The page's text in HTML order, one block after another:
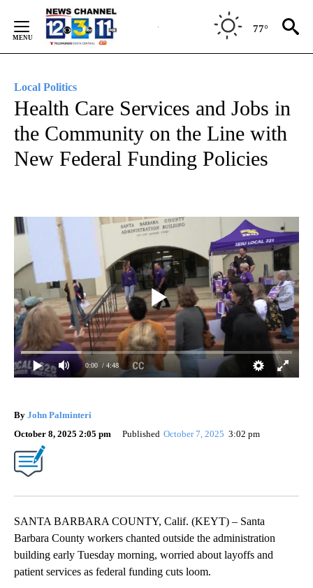
Content
77°
Local Politics
Health Care Services and Jobs in
the Community on the Line with
New Federal Funding Policies
0:00 / 4:48
By John Palminteri
October 8, 2025 2:05 pm
Published October 7, 2025 3:02 pm
SANTA BARBARA COUNTY, Calif. (KEYT) – Santa
Barbara County workers chanted outside the administration
building early Tuesday morning, worried about layoffs and
patient services as federal funding cuts loom.